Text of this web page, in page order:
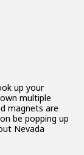
up your
multiple
magnets are
be popping up
Nevada